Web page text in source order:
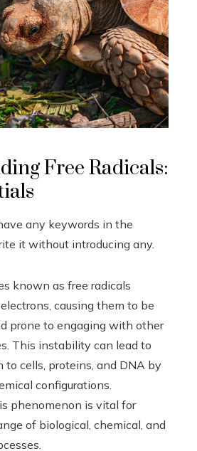
Free Radicals:
any keywords in the
it without introducing any.
known as free radicals
causing them to be
prone to engaging with other
This instability can lead to
to cells, proteins, and DNA by
configurations.
phenomenon is vital for
of biological, chemical, and